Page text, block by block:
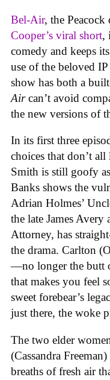
Bel-Air, the Peacock
Cooper’s viral short,
comedy and keeps
use of the beloved
show has both a
Aircan’t avoid
the new versions of
In its first three
choices that don’t
Smith is still goofy
Banks shows the
Adrian Holmes’
the late James
Attorney, has
the drama. Carlton
—no longer the butt
that makes you feel
sweet forebear’s
just there, the woke
The two elder
(Cassandra
breaths of fresh air